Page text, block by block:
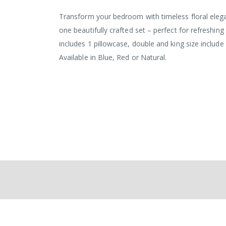
images
Transform your bedroom with timeless floral
one beautifully crafted set – perfect for
includes 1 pillowcase, double and king size
Available in Blue, Red or Natural.